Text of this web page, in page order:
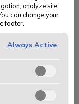
analyze site
can change your
footer.
Always Active